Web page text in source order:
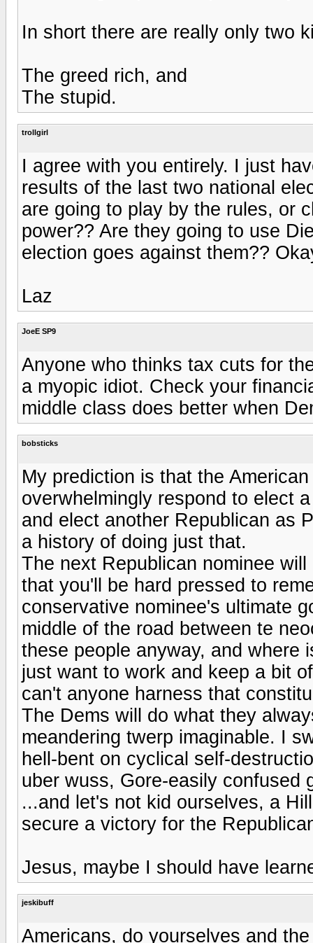
In short there are really only two
The greed rich, and
The stupid.
trollgirl
I agree with you entirely. I just
results of the last two national
are going to play by the rules, or
power?? Are they going to use
election goes against them??
Laz
JoeE SP9
Anyone who thinks tax cuts for
a myopic idiot. Check your
middle class does better when
bobsticks
My prediction is that the
overwhelmingly respond to elect
and elect another Republican as
a history of doing just that.
The next Republican nominee
that you'll be hard pressed to
conservative nominee's ultimate
middle of the road between te
these people anyway, and where
just want to work and keep a bit
can't anyone harness that
The Dems will do what they
meandering twerp imaginable. I
hell-bent on cyclical self-
uber wuss, Gore-easily confused
...and let's not kid ourselves, a
secure a victory for the
Jesus, maybe I should have
jeskibuff
Americans, do yourselves and